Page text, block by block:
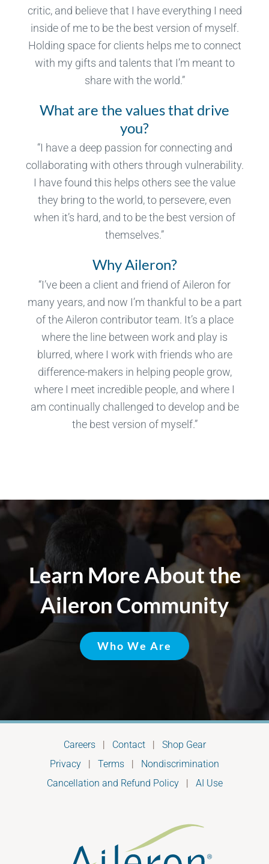
critic, and believe that I have everything I need
inside of me to be the best version of myself.
Holding space for clients helps me to connect
with my gifts and talents that I’m meant to
share with the world.”
What are the values that drive
you?
“I have a deep passion for connecting and
collaborating with others through vulnerability.
I have found this helps others see the value
they bring to the world, to persevere, even
when it’s hard, and to be the best version of
themselves.”
Why Aileron?
“I’ve been a client and friend of Aileron for
many years, and now I’m thankful to be a part
of the Aileron contributor team. It’s a place
where the line between work and play is
blurred, where I work with friends who are
difference-makers in helping people grow,
where I meet incredible people, and where I
am continually challenged to develop and be
the best version of myself.”
Learn More About the
Aileron Community
Who We Are
Careers| Contact| Shop Gear
Privacy | Terms | Nondiscrimination
Cancellation and Refund Policy| AI Use